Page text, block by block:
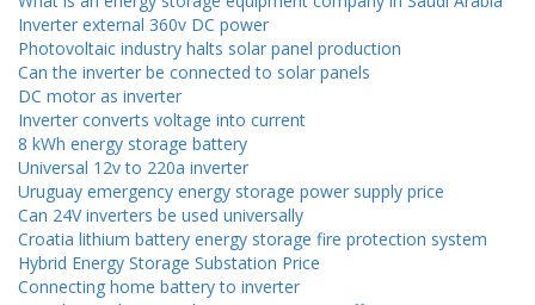
Inverter external 360v DC power
Photovoltaic industry halts solar panel production
Can the inverter be connected to solar panels
DC motor as inverter
Inverter converts voltage into current
8 kWh energy storage battery
Universal 12v to 220a inverter
Uruguay emergency energy storage power supply price
Can 24V inverters be used universally
Croatia lithium battery energy storage fire protection system
Hybrid Energy Storage Substation Price
Connecting home battery to inverter